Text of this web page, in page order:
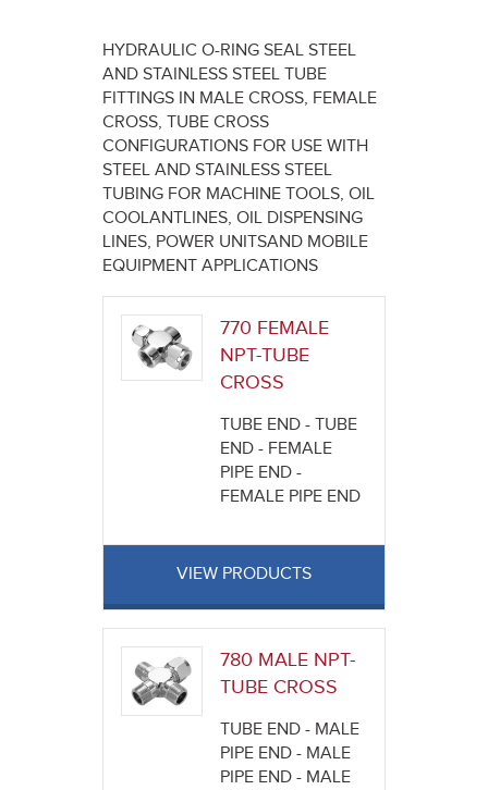
HYDRAULIC O-RING SEAL STEEL
AND STAINLESS STEEL TUBE
FITTINGS IN MALE CROSS, FEMALE
CROSS, TUBE CROSS
CONFIGURATIONS FOR USE WITH
STEEL AND STAINLESS STEEL
TUBING FOR MACHINE TOOLS, OIL
COOLANTLINES, OIL DISPENSING
LINES, POWER UNITSAND MOBILE
EQUIPMENT APPLICATIONS
770 FEMALE
NPT-TUBE
CROSS
TUBE END - TUBE
END - FEMALE
PIPE END -
FEMALE PIPE END
VIEW PRODUCTS
780 MALE NPT-
TUBE CROSS
TUBE END - MALE
PIPE END - MALE
PIPE END - MALE